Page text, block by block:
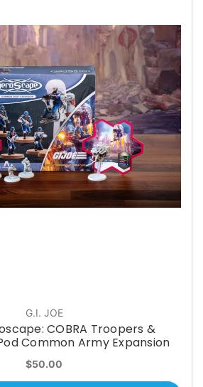
G.I. JOE
COBRA Troopers &
Common Army Expansion
$50.00